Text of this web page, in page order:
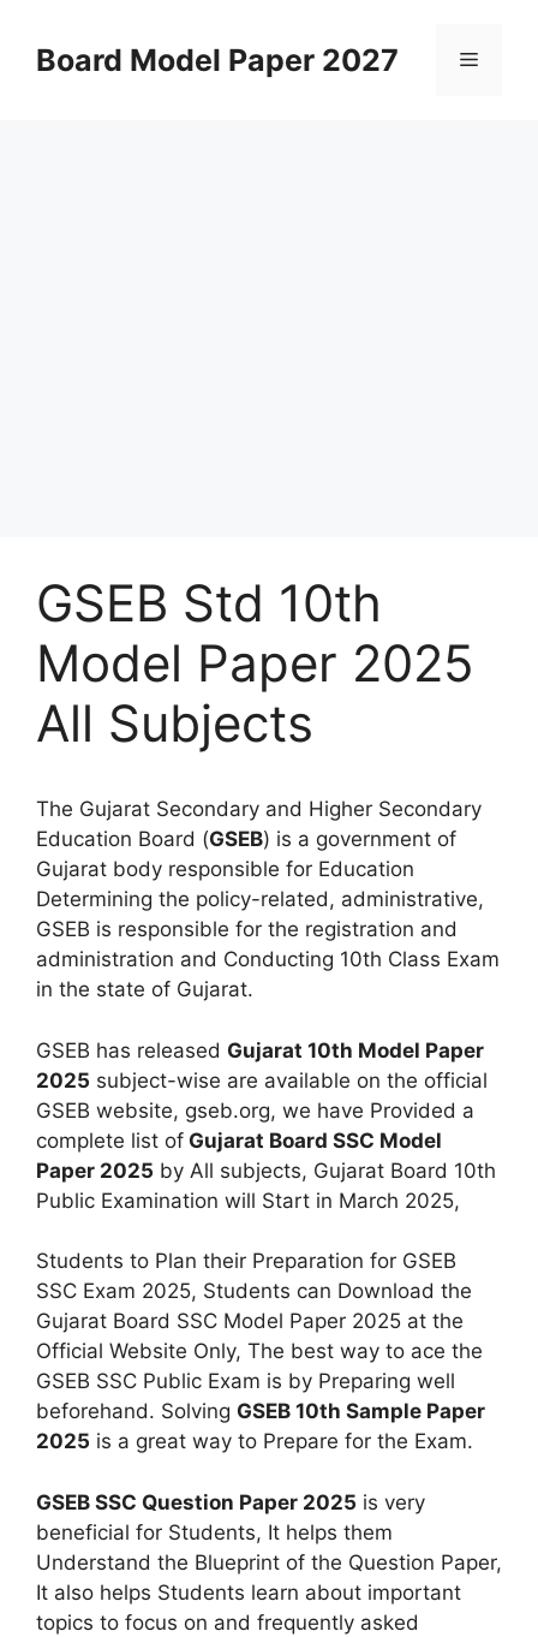
contentBoard Model Paper 2027 Menu
GSEB Std 10th
Model Paper 2025
All Subjects
The Gujarat Secondary and Higher Secondary
Education Board (GSEB) is a government of
Gujarat body responsible for Education
Determining the policy-related, administrative,
GSEB is responsible for the registration and
administration and Conducting 10th Class Exam
in the state of Gujarat.
GSEB has released Gujarat 10th Model Paper
2025 subject-wise are available on the official
GSEB website, gseb.org, we have Provided a
complete list of Gujarat Board SSC Model
Paper 2025 by All subjects, Gujarat Board 10th
Public Examination will Start in March 2025,
Students to Plan their Preparation for GSEB
SSC Exam 2025, Students can Download the
Gujarat Board SSC Model Paper 2025 at the
Official Website Only, The best way to ace the
GSEB SSC Public Exam is by Preparing well
beforehand. Solving GSEB 10th Sample Paper
2025 is a great way to Prepare for the Exam.
GSEB SSC Question Paper 2025 is very
beneficial for Students, It helps them
Understand the Blueprint of the Question Paper,
It also helps Students learn about important
topics to focus on and frequently asked